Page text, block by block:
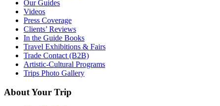
Our Guides
Videos
Press Coverage
Clients’ Reviews
In the Guide Books
Travel Exhibitions & Fairs
Trade Contact (B2B)
Artistic-Cultural Programs
Trips Photo Gallery
About Your Trip